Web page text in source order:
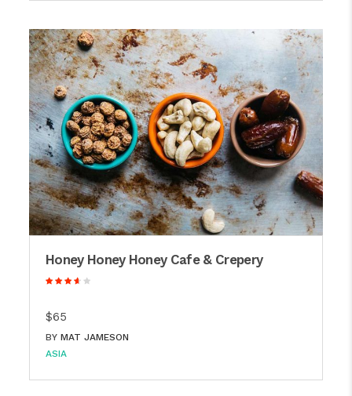
Honey Honey Honey Cafe & Crepery
$65
BY MAT JAMESON
ASIA